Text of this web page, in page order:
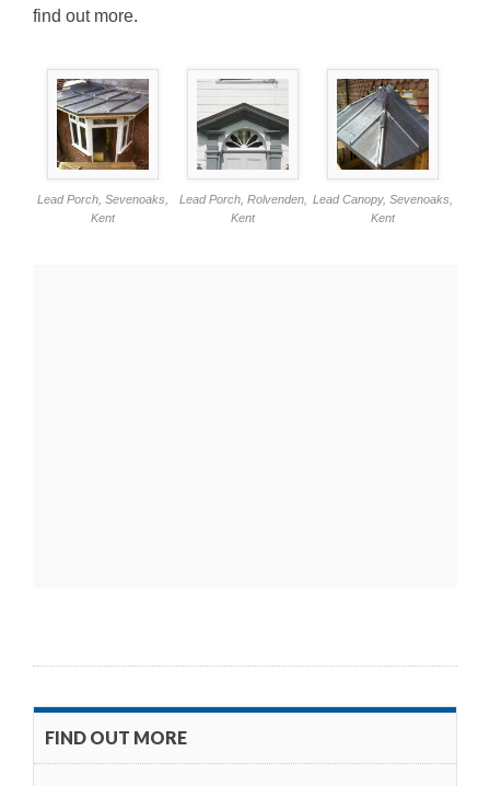
find out more.
Lead Porch, Sevenoaks,
Kent
Lead Porch, Rolvenden,
Kent
Lead Canopy, Sevenoaks,
Kent
FIND OUT MORE